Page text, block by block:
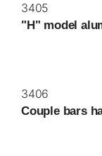
3405
"H" model
3406
Couple bars